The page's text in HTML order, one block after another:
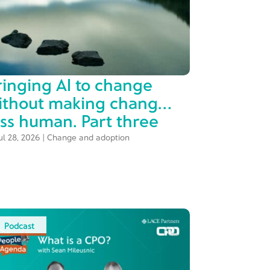
AI to change
making change
human. Part three
28, 2026| Change and adoption
Podcast